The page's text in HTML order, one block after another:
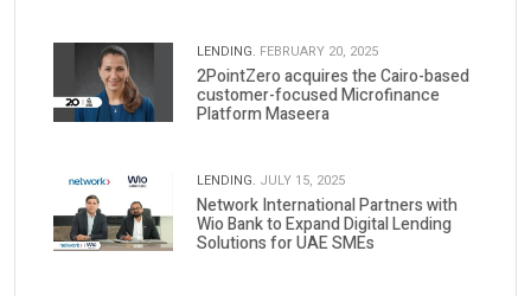
LENDING. FEBRUARY 20, 2025
2PointZero acquires the Cairo-based
customer-focused Microfinance
Platform Maseera
LENDING. JULY 15, 2025
Network International Partners with
Wio Bank to Expand Digital Lending
Solutions for UAE SMEs